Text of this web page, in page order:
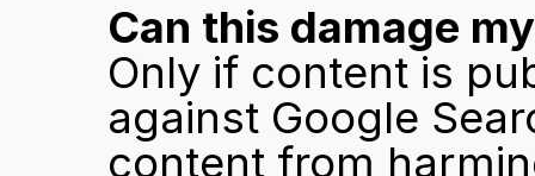
Can this damage
Only if content is
against Google
content from